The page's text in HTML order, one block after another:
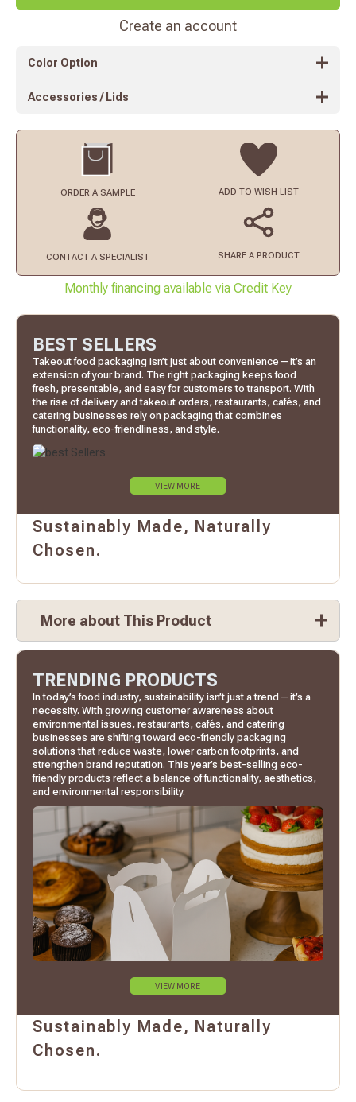
Create an account
Color Option
Accessories / Lids
ORDER A SAMPLE ADD TO WISH LIST
CONTACT A SPECIALIST SHARE A PRODUCT
Monthly financing available via Credit Key
BEST SELLERS
Takeout food packaging isn’t just about convenience—it’s an
extension of your brand. The right packaging keeps food
fresh, presentable, and easy for customers to transport. With
the rise of delivery and takeout orders, restaurants, cafés, and
catering businesses rely on packaging that combines
functionality, eco-friendliness, and style.
VIEW MORE
Sustainably Made, Naturally
Chosen.
More about This Product
TRENDING PRODUCTS
In today’s food industry, sustainability isn’t just a trend—it’s a
necessity. With growing customer awareness about
environmental issues, restaurants, cafés, and catering
businesses are shifting toward eco-friendly packaging
solutions that reduce waste, lower carbon footprints, and
strengthen brand reputation. This year’s best-selling eco-
friendly products reflect a balance of functionality, aesthetics,
and environmental responsibility.
VIEW MORE
Sustainably Made, Naturally
Chosen.